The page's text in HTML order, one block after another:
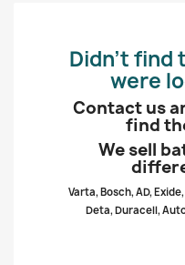
Didn’t find
were
Contact us
find
We sell
Varta, Bosch, AD,
Deta, Duracell,